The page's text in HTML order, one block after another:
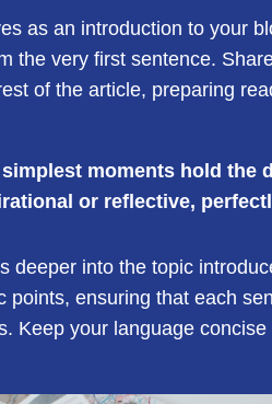
as an introduction to your
the very first sentence.
of the article, preparing
moments hold the
or reflective,
deeper into the topic
points, ensuring that each
Keep your language